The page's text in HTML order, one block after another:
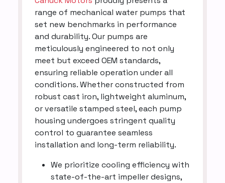
range of mechanical water pumps that
set new benchmarks in performance
and durability. Our pumps are
meticulously engineered to not only
meet but exceed OEM standards,
ensuring reliable operation under all
conditions. Whether constructed from
robust cast iron, lightweight aluminum,
or versatile stamped steel, each pump
housing undergoes stringent quality
control to guarantee seamless
installation and long-term reliability.
We prioritize cooling efficiency with
state-of-the-art impeller designs,